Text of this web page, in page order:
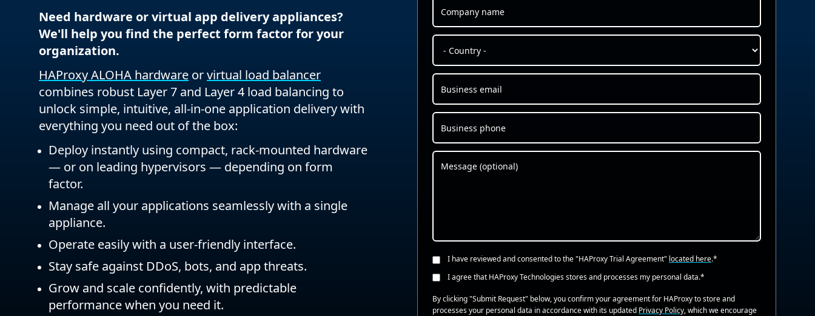
Need hardware or virtual app delivery appliances?
We'll help you find the perfect form factor for your
organization.
HAProxy ALOHA hardware orvirtual load balancer
combines robust Layer 7 and Layer 4 load balancing to
unlock simple, intuitive, all-in-one application delivery with
everything you need out of the box:
Deploy instantly using compact, rack-mounted hardware
— or on leading hypervisors — depending on form
factor.
Manage all your applications seamlessly with a single
appliance.
Operate easily with a user-friendly interface.
Stay safe against DDoS, bots, and app threats.
Grow and scale confidently, with predictable
performance when you need it.
I have reviewed and consented to the "HAProxy Trial Agreement" located here.*
I agree that HAProxy Technologies stores and processes my personal data.*
By clicking "Submit Request" below, you confirm your agreement for HAProxy to store and
processes your personal data in accordance with its updated Privacy Policy, which we encourage